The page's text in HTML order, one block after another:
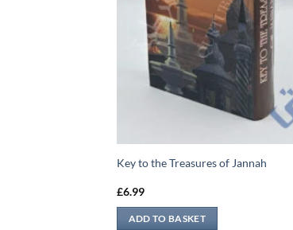
Key to the Treasures of Jannah
£6.99
ADD TO BASKET